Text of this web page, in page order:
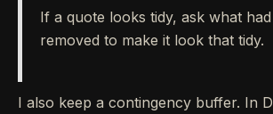
If a quote looks tidy, ask what
removed to make it look that tidy.
I also keep a contingency buffer. In